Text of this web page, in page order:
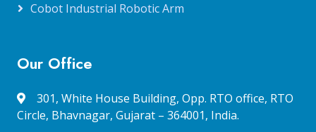
Cobot Industrial Robotic Arm
Our Office
301, White House Building, Opp. RTO office, RTO
Circle, Bhavnagar, Gujarat – 364001, India.